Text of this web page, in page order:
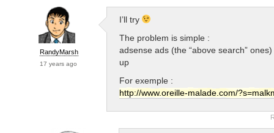
RandyMarsh
17 years ago
I’ll try
The problem is simple :
adsense ads (the “above search” ones)
up
For exemple :
http://www.oreille-malade.com/